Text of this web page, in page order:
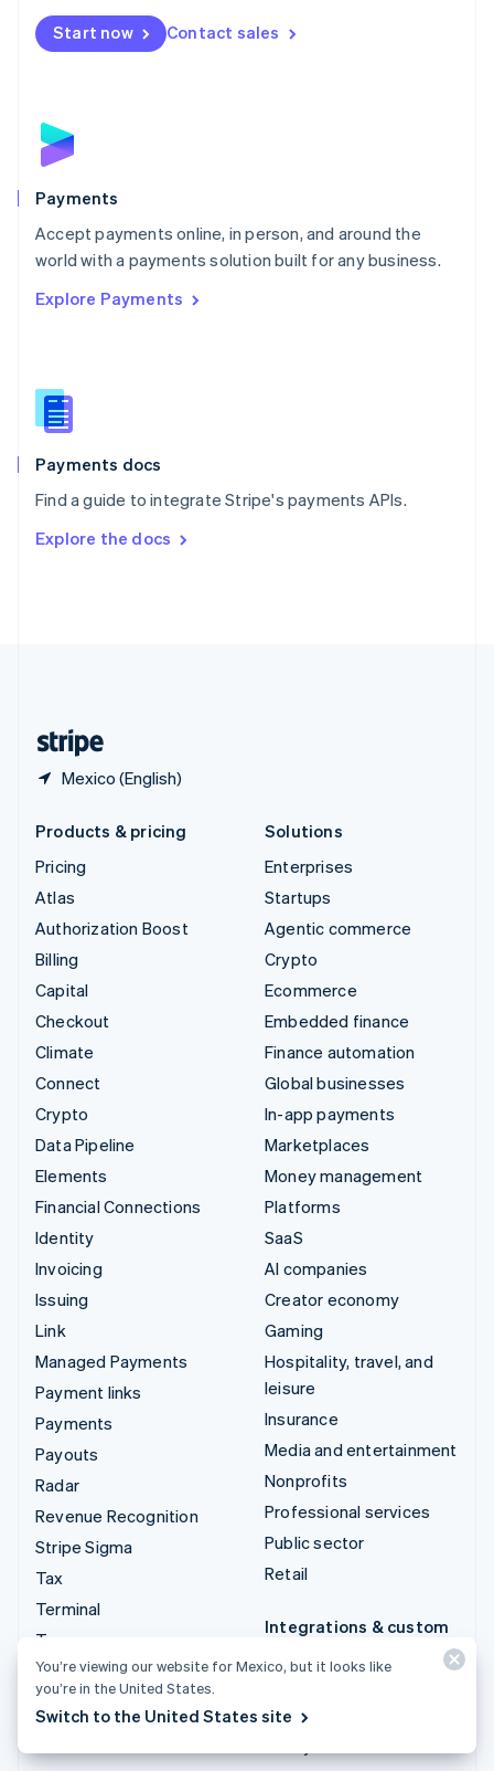
Start now Contact sales
Payments
Accept payments online, in person, and around the
world with a payments solution built for any business.
Explore Payments
Payments docs
Find a guide to integrate Stripe's payments APIs.
Explore the docs
Mexico (English)
Netherlands
NederlandsEnglish
English
Poland
Portugal
PortuguêsEnglish
Romania
Singapore
Slovenia
English
Spain
EspañolEnglish
SvenskaEnglish
DeutschFrançais Italiano
Products & pricing
Pricing
Atlas
Authorization Boost
Billing
Capital
Checkout
Climate
Connect
Crypto
Data Pipeline
Elements
Financial Connections
Identity
Invoicing
Issuing
Link
Managed Payments
Payment links
Payments
Payouts
Radar
Revenue Recognition
Stripe Sigma
Tax
Terminal
Treasury
Solutions
Enterprises
Startups
Agentic commerce
Crypto
Ecommerce
Embedded finance
Finance automation
Global businesses
In-app payments
Marketplaces
Money management
Platforms
SaaS
AI companies
Creator economy
Gaming
Hospitality, travel, and
leisure
Insurance
Media and entertainment
Nonprofits
Professional services
Public sector
Retail
Integrations & custom
Stripe Partner
You’re viewing our website for Mexico, but it looks like
you’re in the United States.
Switch to the United States site